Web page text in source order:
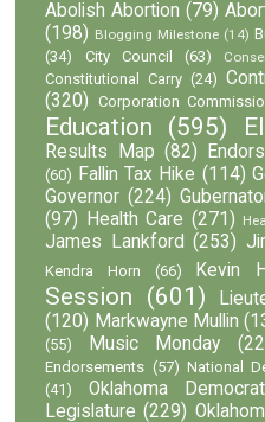
Abolish Abortion (79)
(198) Blogging Milestone (14)
(34)
City Council (63)
Constitutional Carry (24)
(320) Corporation
Education (595)
Results Map (82)
(60) Fallin Tax Hike (114)
Governor (224)
(97)
Health Care (271)
James Lankford (253)
Kendra Horn
(66) Kevin
Session (601)
(120) Markwayne Mullin
(55)
Music Monday
Endorsements (57) National
(41)
Oklahoma
Legislature (229)